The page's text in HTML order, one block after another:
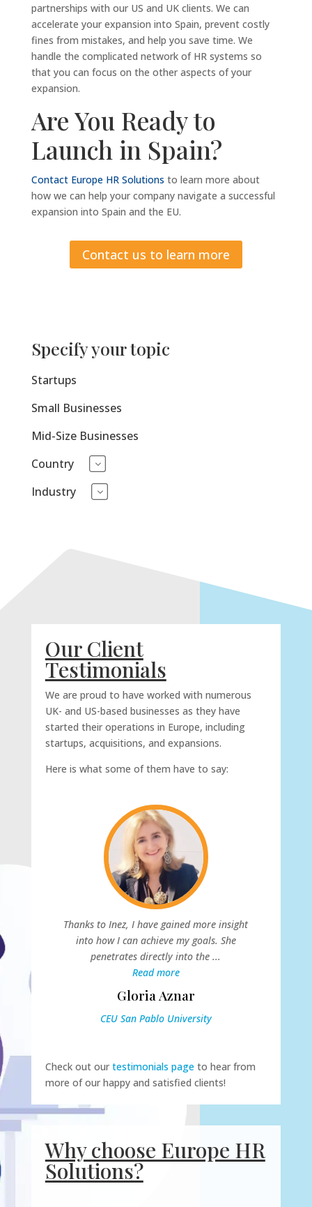
partnerships with our US and UK clients. We can
accelerate your expansion into Spain, prevent costly
fines from mistakes, and help you save time. We
handle the complicated network of HR systems so
that you can focus on the other aspects of your
expansion.
Are You Ready to
Launch in Spain?
Contact Europe HR Solutions to learn more about
how we can help your company navigate a successful
expansion into Spain and the EU.
Contact us to learn more
Specify your topic
Startups
Small Businesses
Mid-Size Businesses
Country
3
Industry 3
Our Client
Testimonials
We are proud to have worked with numerous
UK- and US-based businesses as they have
started their operations in Europe, including
startups, acquisitions, and expansions.
Here is what some of them have to say:
Thanks to Inez, I have gained more insight
into how I can achieve my goals. She
penetrates directly into the ...
Read more
Gloria Aznar
CEU San Pablo University
Check out our testimonials pageto hear from
more of our happy and satisfied clients!
Why choose Europe HR
Solutions?